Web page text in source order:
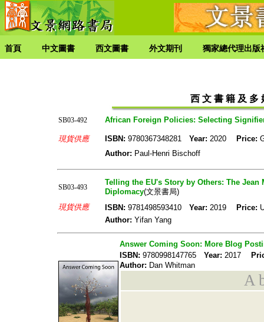
首頁 中文圖書 西文圖書 外文期刊 獨家總代理出版
西 文 書 籍 及 多
SB03-492 African Foreign Policies: Selecting
現貨供應 ISBN: 9780367348281 Year: 2020 Price:
Author: Paul-Henri Bischoff
SB03-493
Telling the EU's Story by Others: The
Diplomacy(文景書局)
現貨供應
ISBN: 9781498593410 Year: 2019 Price:
Author: Yifan Yang
Answer Coming Soon: More Blog
ISBN: 9780998147765 Year: 2017
Author: Dan Whitman
A